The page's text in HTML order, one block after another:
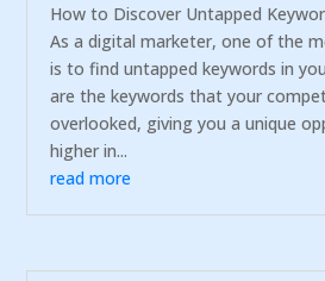
How to Discover Untapped
As a digital marketer, one of the
is to find untapped keywords in
are the keywords that your
overlooked, giving you a unique
higher in...
read more